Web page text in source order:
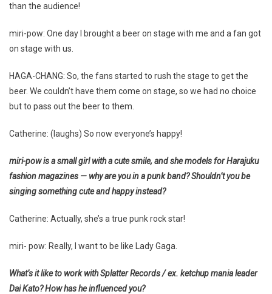
than the audience!
miri-pow: One day I brought a beer on stage with me and a fan got
on stage with us.
HAGA-CHANG: So, the fans started to rush the stage to get the
beer. We couldn’t have them come on stage, so we had no choice
but to pass out the beer to them.
Catherine: (laughs) So now everyone’s happy!
miri-pow is a small girl with a cute smile, and she models for Harajuku
fashion magazines — why are you in a punk band? Shouldn’t you be
singing something cute and happy instead?
Catherine: Actually, she’s a true punk rock star!
miri- pow: Really, I want to be like Lady Gaga.
What’s it like to work with Splatter Records / ex. ketchup mania leader
Dai Kato? How has he influenced you?